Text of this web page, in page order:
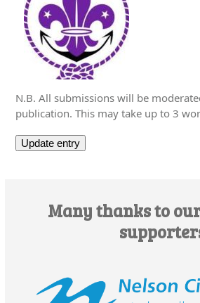
N.B. All submissions will be
publication. This may take up to 3
Many thanks to